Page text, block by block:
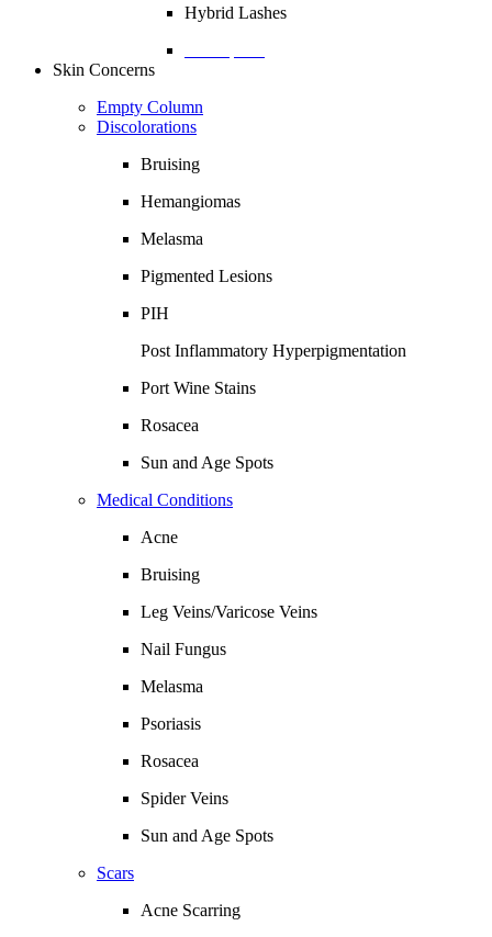
Hybrid Lashes
Skin Concerns
Empty Column
Discolorations
Bruising
Hemangiomas
Melasma
Pigmented Lesions
PIH
Post Inflammatory Hyperpigmentation
Port Wine Stains
Rosacea
Sun and Age Spots
Medical Conditions
Acne
Bruising
Leg Veins/Varicose Veins
Nail Fungus
Melasma
Psoriasis
Rosacea
Spider Veins
Sun and Age Spots
Scars
Acne Scarring